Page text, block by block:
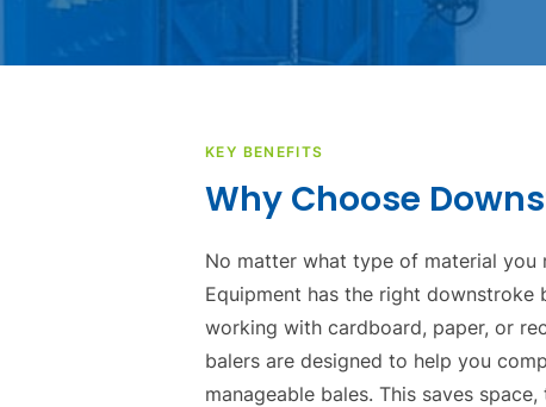
KEY BENEFITS
Why Choose
No matter what type of material you
Equipment has the right downstroke
working with cardboard, paper, or
balers are designed to help you
manageable bales. This saves